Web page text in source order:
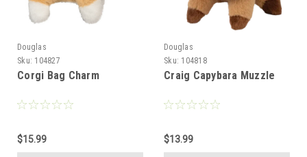
Douglas
Sku: 104827
Corgi Bag Charm
$15.99
Douglas
Sku: 104818
Craig Capybara Muzzle
$13.99